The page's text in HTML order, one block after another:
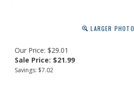
LARGER PHOTO
Our Price: $29.01
Sale Price: $21.99
Savings: $7.02